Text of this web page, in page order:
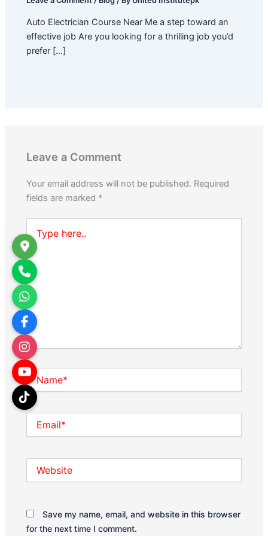
Auto Electrician Course Near Me a step toward an
effective job Are you looking for a thrilling job you’d
prefer […]
Leave a Comment
Your email address will not be published. Required
fields are marked *
here..
Name*
Save my name, email, and website in this browser
for the next time I comment.